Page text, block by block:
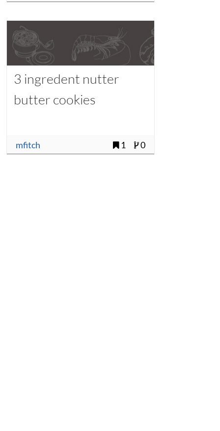
3 ingredent nutter
butter cookies
mfitch 1 0